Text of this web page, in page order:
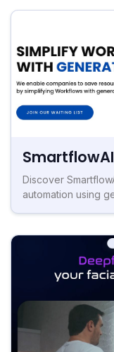
SmartflowAI
Discover
automation using